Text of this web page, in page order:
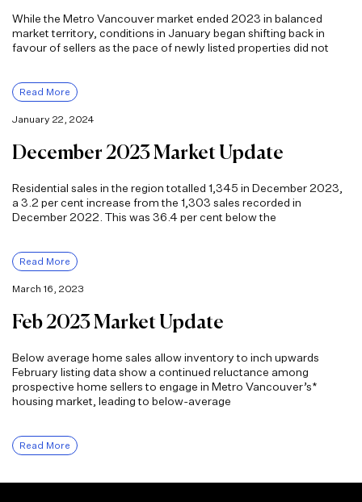
While the Metro Vancouver market ended 2023 in balanced
market territory, conditions in January began shifting back in
favour of sellers as the pace of newly listed properties did not
Read More
January 22, 2024
December 2023 Market Update
Residential sales in the region totalled 1,345 in December 2023,
a 3.2 per cent increase from the 1,303 sales recorded in
December 2022. This was 36.4 per cent below the
Read More
March 16, 2023
Feb 2023 Market Update
Below average home sales allow inventory to inch upwards
February listing data show a continued reluctance among
prospective home sellers to engage in Metro Vancouver’s*
housing market, leading to below-average
Read More